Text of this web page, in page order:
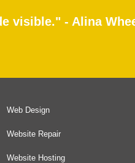
visible." - Alina
Web Design
Website Repair
Website Hosting